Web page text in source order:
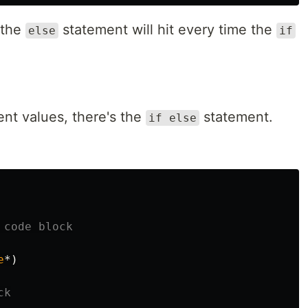
else statement will hit every time the if
values, there's the if else statement.
block
*)